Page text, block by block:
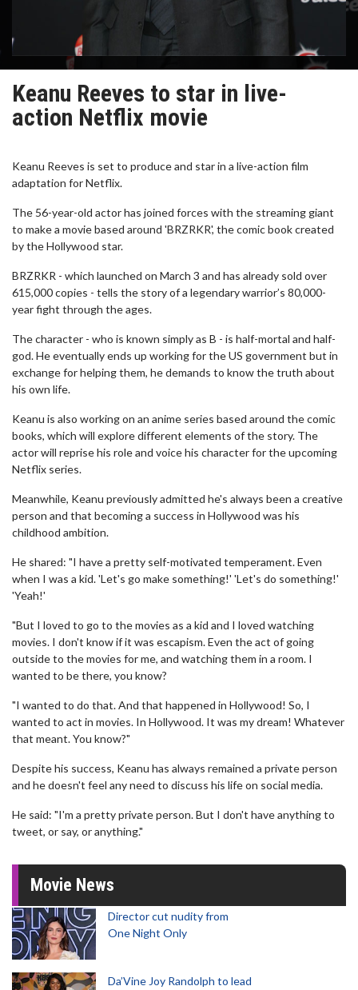
Keanu Reeves to star in live-
action Netflix movie
Keanu Reeves is set to produce and star in a live-action film
adaptation for Netflix.
The 56-year-old actor has joined forces with the streaming giant
to make a movie based around 'BRZRKR', the comic book created
by the Hollywood star.
BRZRKR - which launched on March 3 and has already sold over
615,000 copies - tells the story of a legendary warrior’s 80,000-
year fight through the ages.
The character - who is known simply as B - is half-mortal and half-
god. He eventually ends up working for the US government but in
exchange for helping them, he demands to know the truth about
his own life.
Keanu is also working on an anime series based around the comic
books, which will explore different elements of the story. The
actor will reprise his role and voice his character for the upcoming
Netflix series.
Meanwhile, Keanu previously admitted he's always been a creative
person and that becoming a success in Hollywood was his
childhood ambition.
He shared: "I have a pretty self-motivated temperament. Even
when I was a kid. 'Let's go make something!' 'Let's do something!'
'Yeah!'
"But I loved to go to the movies as a kid and I loved watching
movies. I don't know if it was escapism. Even the act of going
outside to the movies for me, and watching them in a room. I
wanted to be there, you know?
"I wanted to do that. And that happened in Hollywood! So, I
wanted to act in movies. In Hollywood. It was my dream! Whatever
that meant. You know?"
Despite his success, Keanu has always remained a private person
and he doesn't feel any need to discuss his life on social media.
He said: "I'm a pretty private person. But I don't have anything to
tweet, or say, or anything."
Movie News
Director cut nudity from
One Night Only
Da’Vine Joy Randolph to lead